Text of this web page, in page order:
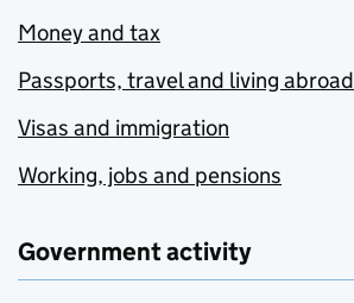
Money and tax
Passports, travel and living abroad
Visas and immigration
Working, jobs and pensions
Government activity